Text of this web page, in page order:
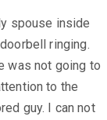
spouse inside
ringing.
was not going to
to the
guy. I can not